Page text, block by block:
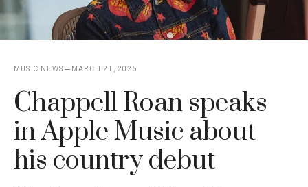
MUSIC NEWS MARCH 21, 2025
Chappell Roan speaks
in Apple Music about
his country debut